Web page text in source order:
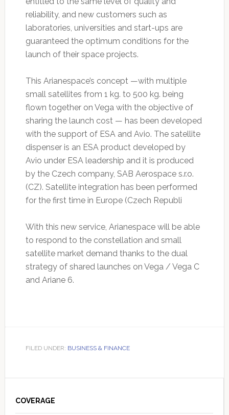
reliability, and new customers such as
laboratories, universities and start-ups are
guaranteed the optimum conditions for the
launch of their space projects.
This Arianespace’s concept —with multiple
small satellites from 1 kg. to 500 kg. being
flown together on Vega with the objective of
sharing the launch cost — has been developed
with the support of ESA and Avio. The satellite
dispenser is an ESA product developed by
Avio under ESA leadership and it is produced
by the Czech company, SAB Aerospace s.r.o.
(CZ). Satellite integration has been performed
for the first time in Europe (Czech Republi
With this new service, Arianespace will be able
to respond to the constellation and small
satellite market demand thanks to the dual
strategy of shared launches on Vega / Vega C
and Ariane 6.
FILED UNDER: BUSINESS & FINANCE
Sidebar
COVERAGE